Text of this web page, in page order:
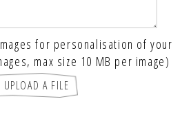
for personalisation of your
max size 10 MB per image)
UPLOAD A FILE